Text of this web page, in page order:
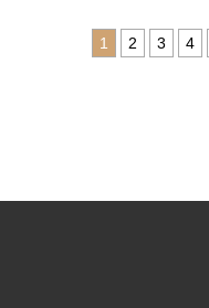
1 2 3 4